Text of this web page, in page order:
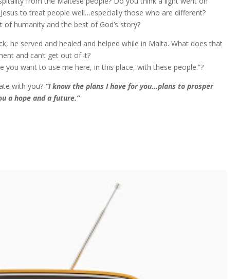
to treat people well…especially those who are different?
humanity and the best of God’s story?
he served and healed and helped while in Malta. What does that
and can’t get out of it?
you want to use me here, in this place, with these people.”?
with you? “I know the plans I have for you…plans to prosper
a hope and a future.”